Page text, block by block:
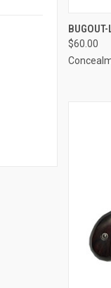
$60.00